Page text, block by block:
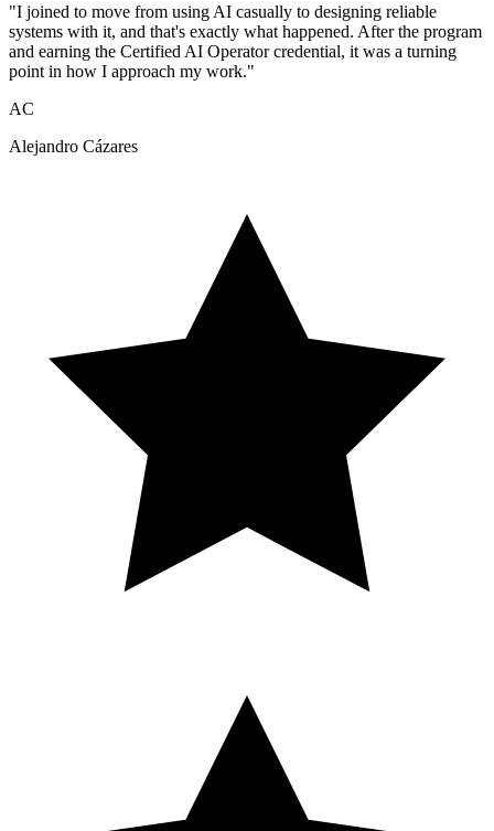
"I joined to move from using AI casually to designing reliable
systems with it, and that's exactly what happened. After the program
and earning the Certified AI Operator credential, it was a turning
point in how I approach my work."
AC
Alejandro Cázares